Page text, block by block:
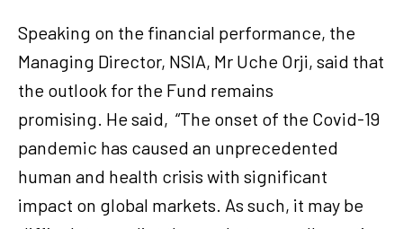
Speaking on the financial performance, the
Managing Director, NSIA, Mr Uche Orji, said that
the outlook for the Fund remains
promising. He said, “The onset of the Covid-19
pandemic has caused an unprecedented
human and health crisis with significant
impact on global markets. As such, it may be